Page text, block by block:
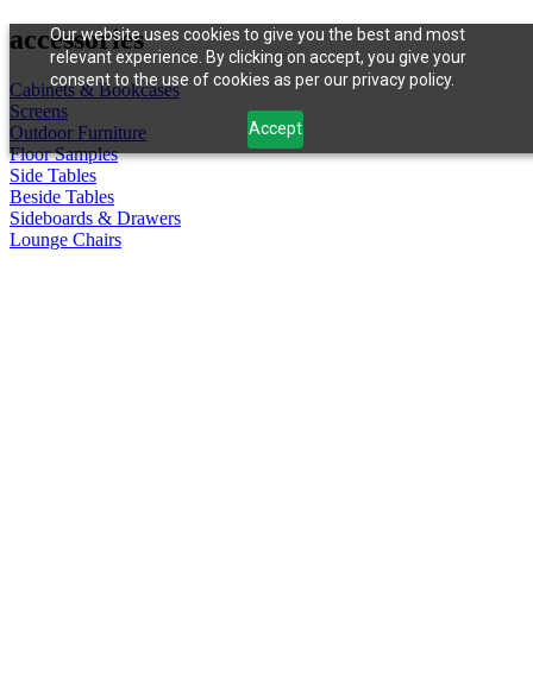
Our website uses cookies to give you the best and most
relevant experience. By clicking on accept, you give your
consent to the use of cookies as per our privacy policy.
Accept
accessories
Cabinets & Bookcases
Screens
Outdoor Furniture
Floor Samples
Side Tables
Beside Tables
Sideboards & Drawers
Lounge Chairs